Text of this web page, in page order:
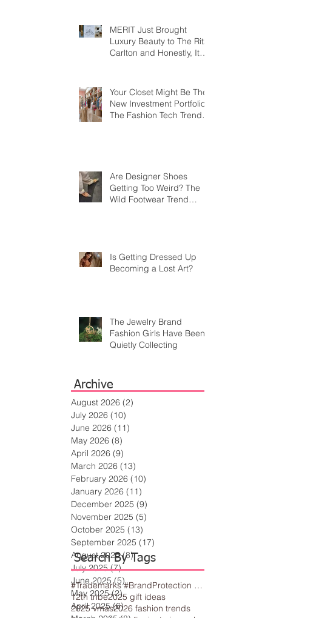
MERIT Just Brought
Luxury Beauty to The Ritz-
Carlton and Honestly, It
Your Closet Might Be The
New Investment Portfolio
The Fashion Tech Trend
Are Designer Shoes
Getting Too Weird? The
Wild Footwear Trend
Is Getting Dressed Up
Becoming a Lost Art?
The Jewelry Brand
Fashion Girls Have Been
Quietly Collecting
Archive
#Trademarks #BrandProtection #BusinessTips #Creativity
12th tribe2025 gift ideas
2025 vmas2026 fashion trends
Search By Tags
August 2026 (2)
July 2026 (10)
June 2026 (11)
May 2026 (8)
April 2026 (9)
March 2026 (13)
February 2026 (10)
January 2026 (11)
December 2025 (9)
November 2025 (5)
October 2025 (13)
September 2025 (17)
August 2025 (8)8 posts
July 2025 (7)7 posts
June 2025 (5)5 posts
May 2025 (2)2 posts
April 2025 (6)6 posts